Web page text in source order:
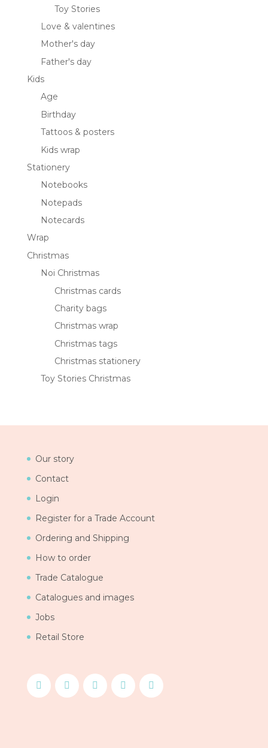
Toy Stories
Love & valentines
Mother's day
Father's day
Kids
Age
Birthday
Tattoos & posters
Kids wrap
Stationery
Notebooks
Notepads
Notecards
Wrap
Christmas
Noi Christmas
Christmas cards
Charity bags
Christmas wrap
Christmas tags
Christmas stationery
Toy Stories Christmas
Our story
Contact
Login
Register for a Trade Account
Ordering and Shipping
How to order
Trade Catalogue
Catalogues and images
Jobs
Retail Store